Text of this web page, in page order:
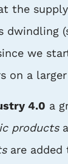
the
dwindling
we
on a larger
4.0 a
products
are added